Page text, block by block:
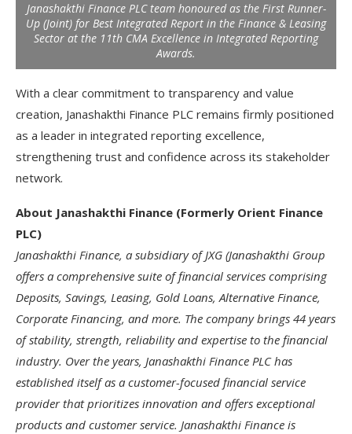
Janashakthi Finance PLC team honoured as the First Runner-
Up (Joint) for Best Integrated Report in the Finance & Leasing
Sector at the 11th CMA Excellence in Integrated Reporting
Awards.
With a clear commitment to transparency and value
creation, Janashakthi Finance PLC remains firmly positioned
as a leader in integrated reporting excellence,
strengthening trust and confidence across its stakeholder
network.
About Janashakthi Finance (Formerly Orient Finance
PLC)
Janashakthi Finance, a subsidiary of JXG (Janashakthi Group
offers a comprehensive suite of financial services comprising
Deposits, Savings, Leasing, Gold Loans, Alternative Finance,
Corporate Financing, and more. The company brings 44 years
of stability, strength, reliability and expertise to the financial
industry. Over the years, Janashakthi Finance PLC has
established itself as a customer-focused financial service
provider that prioritizes innovation and offers exceptional
products and customer service. Janashakthi Finance is